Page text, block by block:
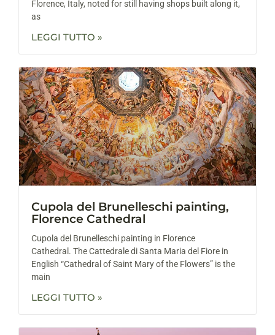
Florence, Italy, noted for still having shops built along it,
as
LEGGI TUTTO »
Cupola del Brunelleschi painting,
Florence Cathedral
Cupola del Brunelleschi painting in Florence
Cathedral. The Cattedrale di Santa Maria del Fiore in
English “Cathedral of Saint Mary of the Flowers” is the
main
LEGGI TUTTO »